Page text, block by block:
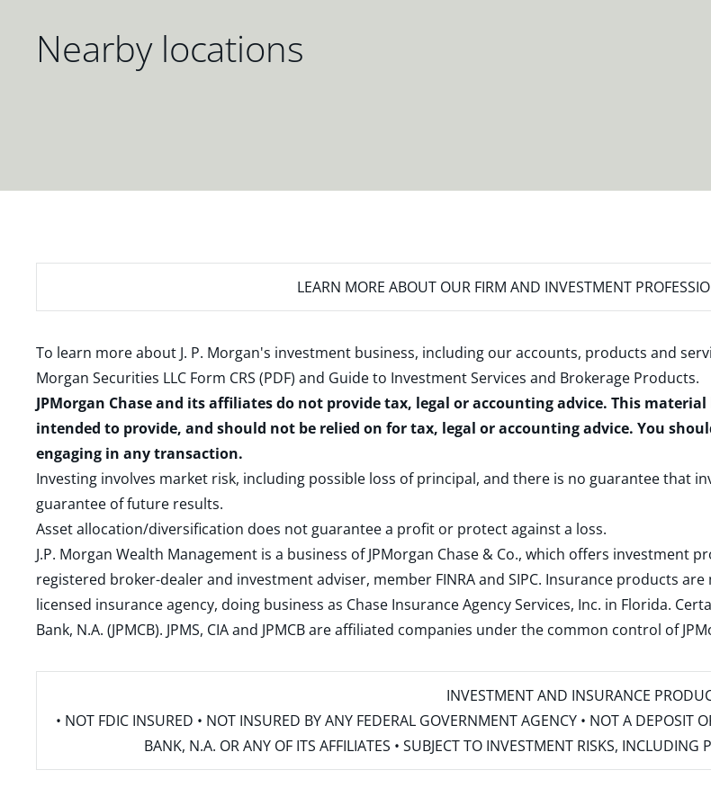
Nearby locations
LEARN MORE ABOUT OUR FIRM AND INVESTMENT
To learn more about J. P. Morgan's investment business, including our accounts, products and
Morgan Securities LLC Form CRS (PDF) and Guide to Investment Services and Brokerage Products.
JPMorgan Chase and its affiliates do not provide tax, legal or accounting advice. This
intended to provide, and should not be relied on for tax, legal or accounting advice. You
engaging in any transaction.
Investing involves market risk, including possible loss of principal, and there is no guarantee that
guarantee of future results.
Asset allocation/diversification does not guarantee a profit or protect against a loss.
J.P. Morgan Wealth Management is a business of JPMorgan Chase & Co., which offers investment
registered broker-dealer and investment adviser, member FINRAand SIPC. Insurance products are
licensed insurance agency, doing business as Chase Insurance Agency Services, Inc. in Florida.
Bank, N.A. (JPMCB). JPMS, CIA and JPMCB are affiliated companies under the common control of
INVESTMENT AND INSURANCE
• NOT FDIC INSURED • NOT INSURED BY ANY FEDERAL GOVERNMENT AGENCY • NOT A DEPOSIT
BANK, N.A. OR ANY OF ITS AFFILIATES • SUBJECT TO INVESTMENT RISKS,